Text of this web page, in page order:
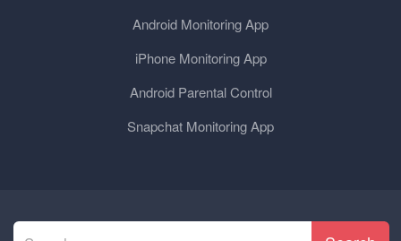
Android Monitoring App
iPhone Monitoring App
Android Parental Control
Snapchat Monitoring App